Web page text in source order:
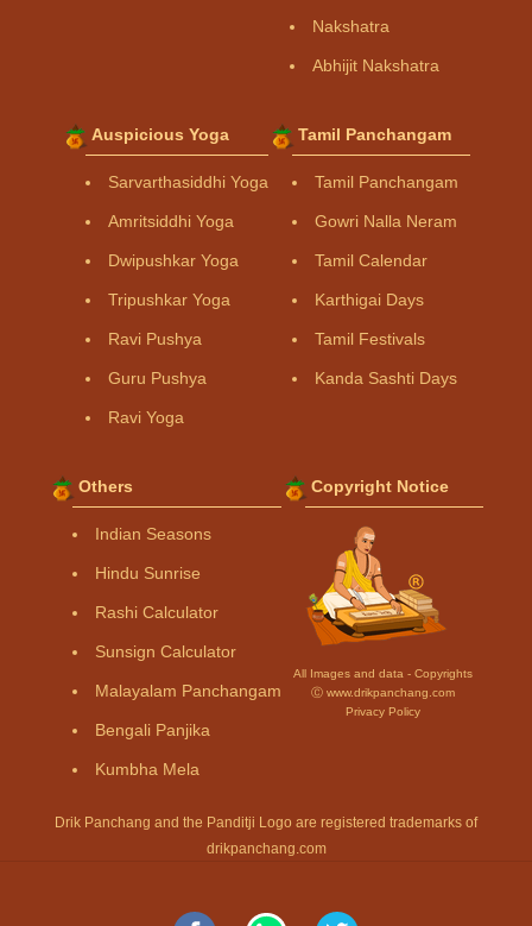
Nakshatra
Abhijit Nakshatra
Auspicious Yoga
Sarvarthasiddhi Yoga
Amritsiddhi Yoga
Dwipushkar Yoga
Tripushkar Yoga
Ravi Pushya
Guru Pushya
Ravi Yoga
Tamil Panchangam
Tamil Panchangam
Gowri Nalla Neram
Tamil Calendar
Karthigai Days
Tamil Festivals
Kanda Sashti Days
Others
Indian Seasons
Hindu Sunrise
Rashi Calculator
Sunsign Calculator
Malayalam Panchangam
Bengali Panjika
Kumbha Mela
Copyright Notice
All Images and data - Copyrights
Ⓒ www.drikpanchang.com
Privacy Policy
Drik Panchang and the Panditji Logo are registered trademarks of
drikpanchang.com